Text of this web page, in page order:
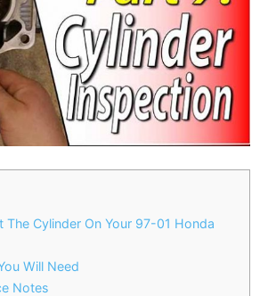
The Cylinder On Your 97-01 Honda
Will Need
Notes